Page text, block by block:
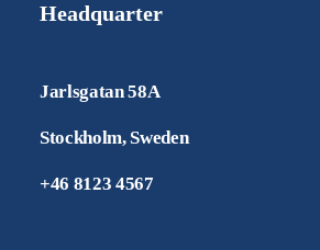
Headquarter
Jarlsgatan 58A
Stockholm, Sweden
+46 8123 4567